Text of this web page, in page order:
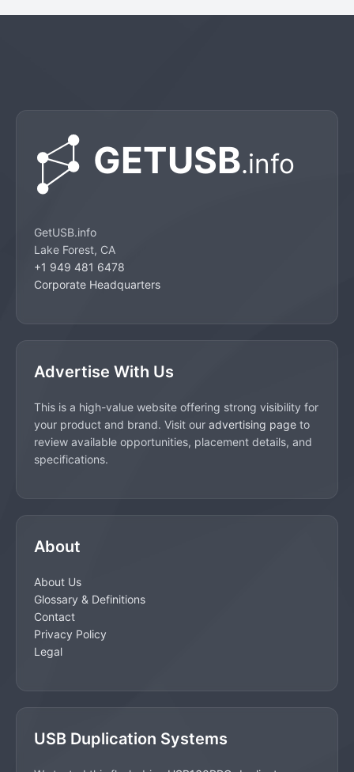
GetUSB.info
Lake Forest, CA
+1 949 481 6478
Corporate Headquarters
Advertise With Us
This is a high-value website offering strong visibility for
your product and brand. Visit our advertising page to
review available opportunities, placement details, and
specifications.
About
About Us
Glossary & Definitions
Contact
Privacy Policy
Legal
USB Duplication Systems